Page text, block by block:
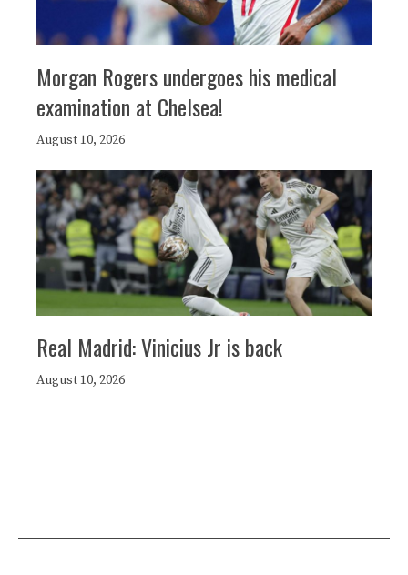
Morgan Rogers undergoes his medical
examination at Chelsea!
August 10, 2026
Real Madrid: Vinicius Jr is back
August 10, 2026